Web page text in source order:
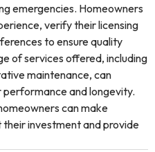
emergencies. Homeowners
verify their licensing
to ensure quality
of services offered, including
maintenance, can
and longevity.
can make
investment and provide